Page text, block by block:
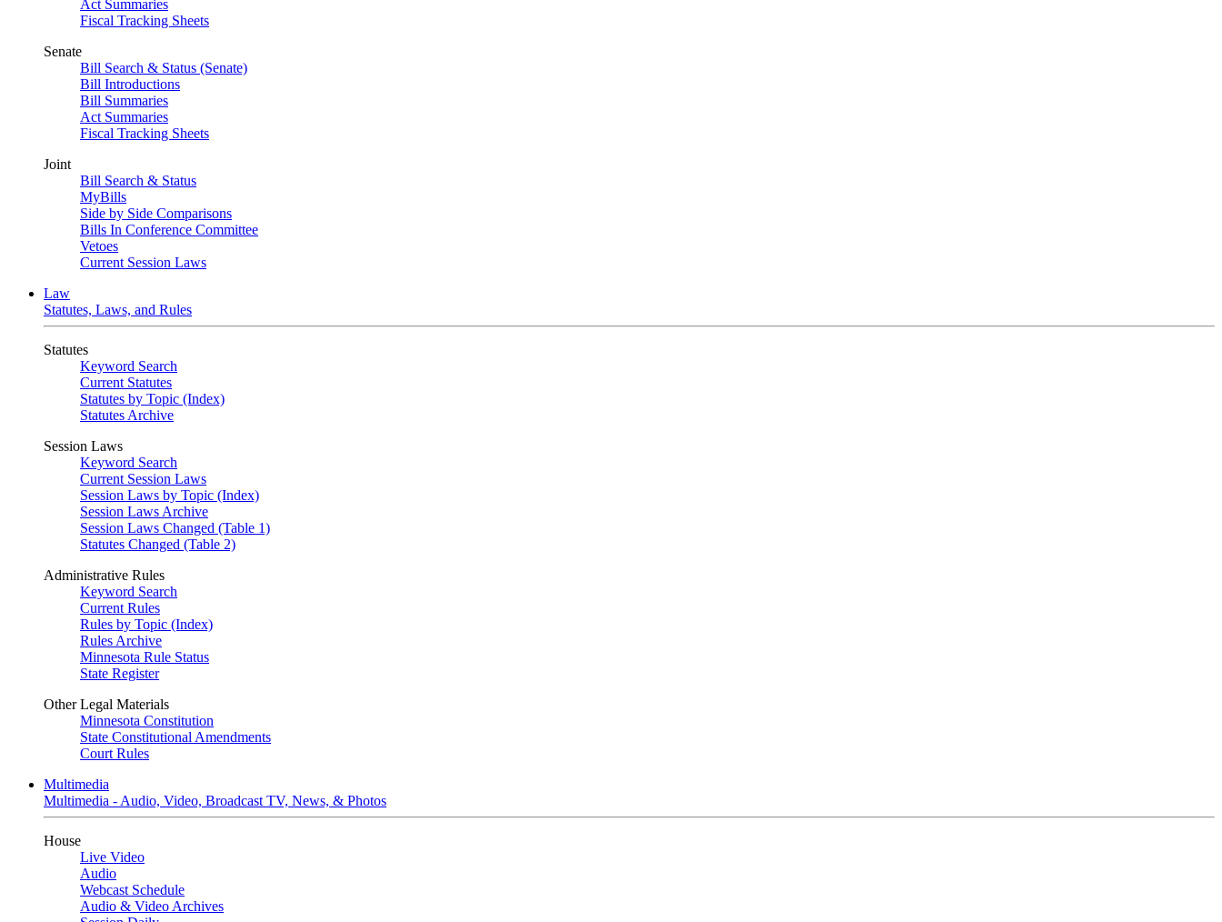
Act Summaries
Fiscal Tracking Sheets
Senate
Bill Search & Status (Senate)
Bill Introductions
Bill Summaries
Act Summaries
Fiscal Tracking Sheets
Joint
Bill Search & Status
MyBills
Side by Side Comparisons
Bills In Conference Committee
Vetoes
Current Session Laws
Law
Statutes, Laws, and Rules
Statutes
Keyword Search
Current Statutes
Statutes by Topic (Index)
Statutes Archive
Session Laws
Keyword Search
Current Session Laws
Session Laws by Topic (Index)
Session Laws Archive
Session Laws Changed (Table 1)
Statutes Changed (Table 2)
Administrative Rules
Keyword Search
Current Rules
Rules by Topic (Index)
Rules Archive
Minnesota Rule Status
State Register
Other Legal Materials
Minnesota Constitution
State Constitutional Amendments
Court Rules
Multimedia
Multimedia - Audio, Video, Broadcast TV, News, & Photos
House
Live Video
Audio
Webcast Schedule
Audio & Video Archives